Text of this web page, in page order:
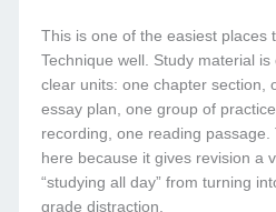
This is one of the easiest places
Technique well. Study material
clear units: one chapter section,
essay plan, one group of
recording, one reading
here because it gives revision a
“studying all day” from turning
grade distraction.